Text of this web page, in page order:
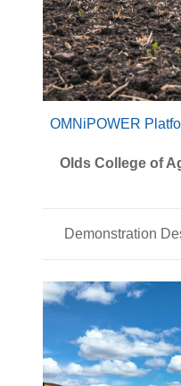
OMNiPOWER
Olds College of
Demonstration